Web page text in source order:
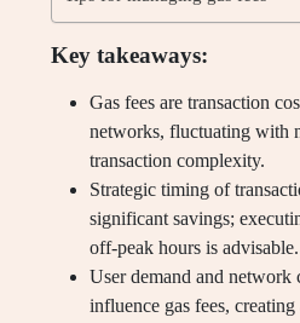
Key takeaways:
Gas fees are transaction
networks, fluctuating with
transaction complexity.
Strategic timing of
significant savings;
off-peak hours is advisable.
User demand and network
influence gas fees,